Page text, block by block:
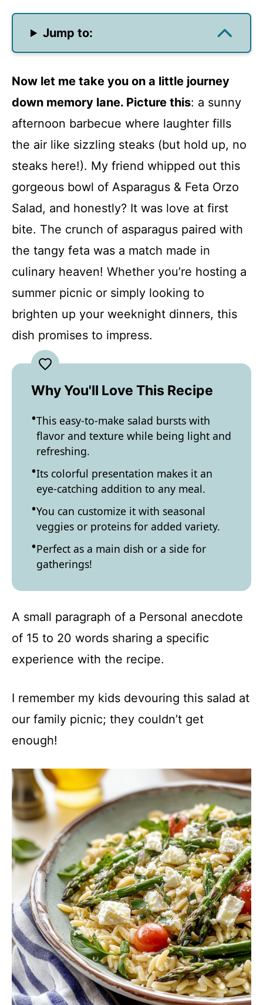
Jump to:
Now let me take you on a little journey
down memory lane. Picture this: a sunny
afternoon barbecue where laughter fills
the air like sizzling steaks (but hold up, no
steaks here!). My friend whipped out this
gorgeous bowl of Asparagus & Feta Orzo
Salad, and honestly? It was love at first
bite. The crunch of asparagus paired with
the tangy feta was a match made in
culinary heaven! Whether you’re hosting a
summer picnic or simply looking to
brighten up your weeknight dinners, this
dish promises to impress.
Why You'll Love This Recipe
This easy-to-make salad bursts with
flavor and texture while being light and
refreshing.
Its colorful presentation makes it an
eye-catching addition to any meal.
You can customize it with seasonal
veggies or proteins for added variety.
Perfect as a main dish or a side for
gatherings!
A small paragraph of a Personal anecdote
of 15 to 20 words sharing a specific
experience with the recipe.
I remember my kids devouring this salad at
our family picnic; they couldn’t get
enough!